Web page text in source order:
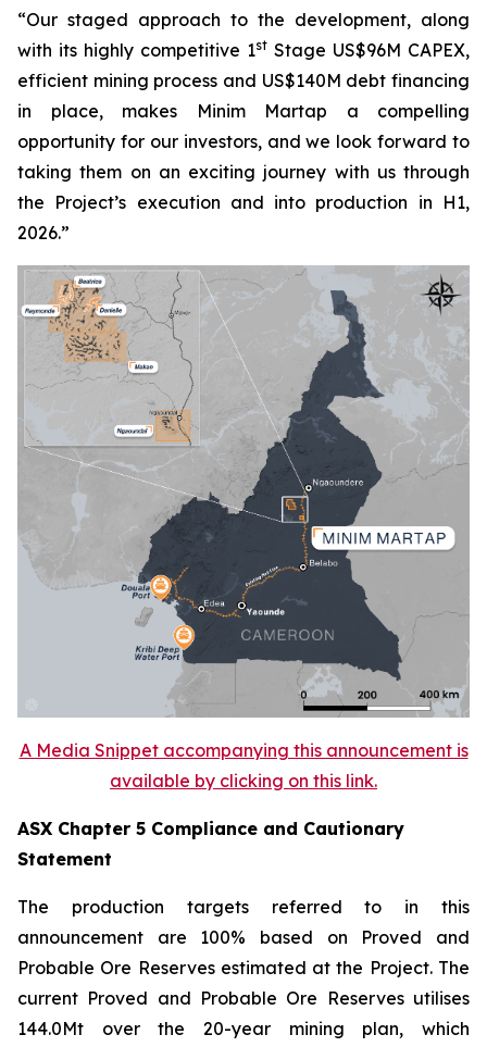
“Our staged approach to the development, along
with its highly competitive 1st Stage US$96M CAPEX,
efficient mining process and US$140M debt financing
in place, makes Minim Martap a compelling
opportunity for our investors, and we look forward to
taking them on an exciting journey with us through
the Project’s execution and into production in H1,
2026.”
A Media Snippet accompanying this announcement is
available by clicking on this link.
ASX Chapter 5 Compliance and Cautionary
Statement
The production targets referred to in this
announcement are 100% based on Proved and
Probable Ore Reserves estimated at the Project. The
current Proved and Probable Ore Reserves utilises
144.0Mt over the 20-year mining plan, which